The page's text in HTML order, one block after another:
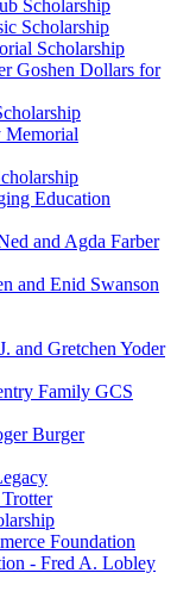
Scholarship
Scholarship
Scholarship
Goshen Dollars for
Memorial
Education
and Agda Farber
and Enid Swanson
and Gretchen Yoder
Family GCS
Burger
Foundation
- Fred A. Lobley